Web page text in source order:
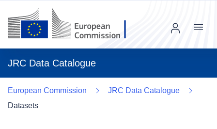
JRC Data Catalogue
Menu
European Commission
JRC Data Catalogue
Datasets